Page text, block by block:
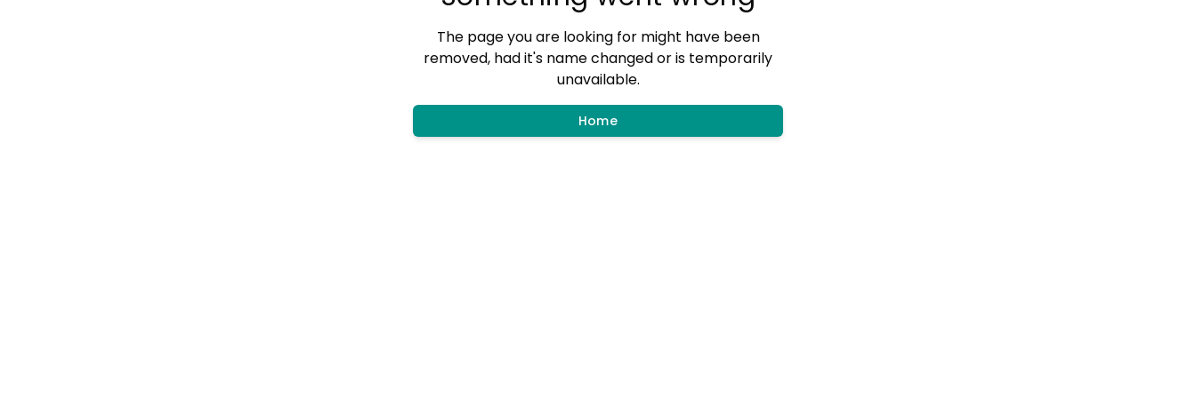
The page you are looking for might have been
removed, had it's name changed or is temporarily
unavailable.
Home